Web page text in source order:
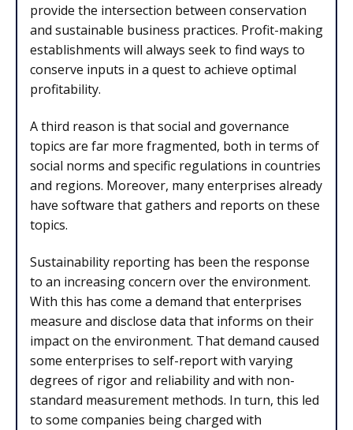
provide the intersection between conservation
and sustainable business practices. Profit-making
establishments will always seek to find ways to
conserve inputs in a quest to achieve optimal
profitability.
A third reason is that social and governance
topics are far more fragmented, both in terms of
social norms and specific regulations in countries
and regions. Moreover, many enterprises already
have software that gathers and reports on these
topics.
Sustainability reporting has been the response
to an increasing concern over the environment.
With this has come a demand that enterprises
measure and disclose data that informs on their
impact on the environment. That demand caused
some enterprises to self-report with varying
degrees of rigor and reliability and with non-
standard measurement methods. In turn, this led
to some companies being charged with